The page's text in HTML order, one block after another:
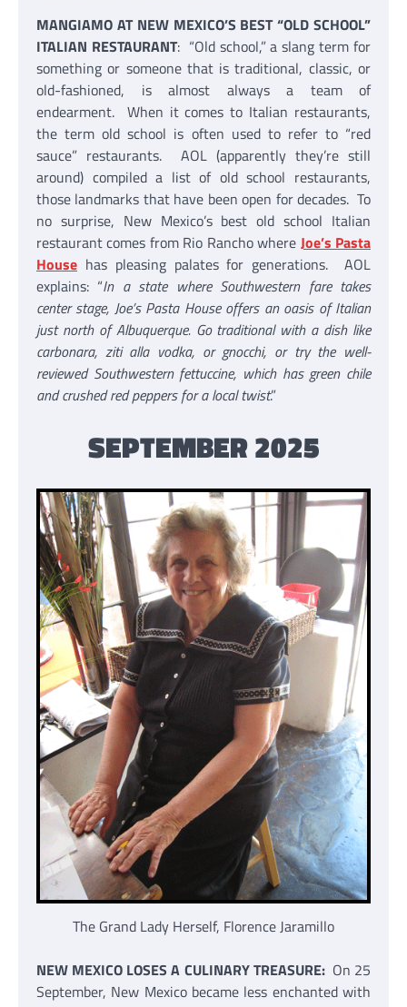
MANGIAMO AT NEW MEXICO’S BEST “OLD SCHOOL”
ITALIAN RESTAURANT: “Old school,” a slang term for
something or someone that is traditional, classic, or
old-fashioned, is almost always a team of
endearment. When it comes to Italian restaurants,
the term old school is often used to refer to “red
sauce” restaurants. AOL (apparently they’re still
around) compiled a list of old school restaurants,
those landmarks that have been open for decades. To
no surprise, New Mexico’s best old school Italian
restaurant comes from Rio Rancho where Joe’s Pasta
House has pleasing palates for generations. AOL
explains: “In a state where Southwestern fare takes
center stage, Joe’s Pasta House offers an oasis of Italian
just north of Albuquerque. Go traditional with a dish like
carbonara, ziti alla vodka, or gnocchi, or try the well-
reviewed Southwestern fettuccine, which has green chile
and crushed red peppers for a local twist.”
SEPTEMBER 2025
The Grand Lady Herself, Florence Jaramillo
NEW MEXICO LOSES A CULINARY TREASURE: On 25
September, New Mexico became less enchanted with